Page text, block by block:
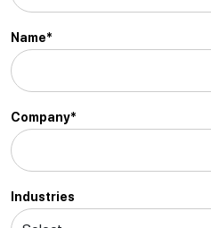
Name*
Company*
Industries